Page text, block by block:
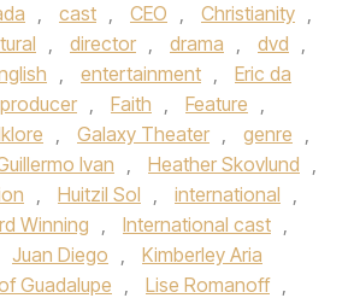
, cast , CEO , Christianity ,
, director , drama , dvd ,
, entertainment ,
Eric da
, Faith , Feature ,
, Galaxy Theater , genre ,
Ivan , Heather Skovlund ,
, Huitzil Sol , international ,
Winning , International cast ,
Juan Diego ,
Kimberley Aria
Guadalupe , Lise Romanoff ,